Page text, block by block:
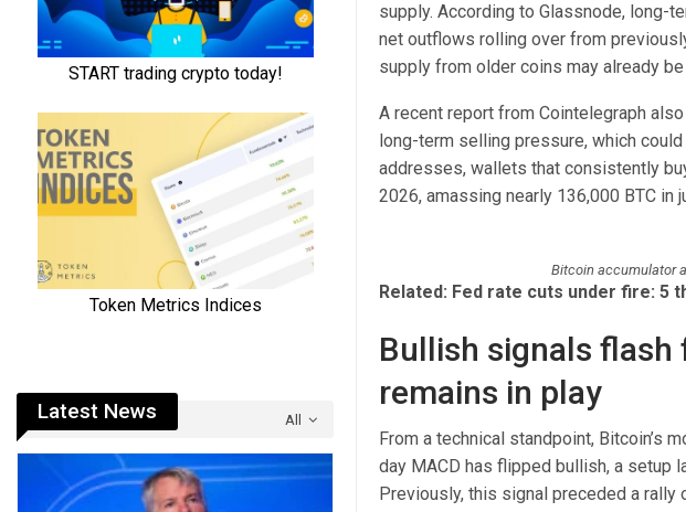
supply. According to Glassnode, long-
net outflows rolling over from
supply from older coins may already
A recent report from Cointelegraph
long-term selling pressure, which
addresses, wallets that consistently
2026, amassing nearly 136,000 BTC in
Bitcoin accumulator
Related: Fed rate cuts under fire: 5
Bullish signals
remains in play
From a technical standpoint, Bitcoin’s
day MACD has flipped bullish, a setup
Previously, this signal preceded a
All
Latest News